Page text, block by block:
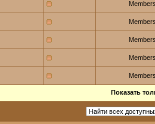
Показать